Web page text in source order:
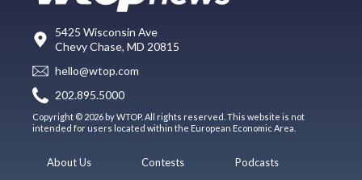
5425 Wisconsin Ave
Chevy Chase, MD 20815
hello@wtop.com
202.895.5000
Copyright © 2026 by WTOP. All rights reserved. This website is not
intended for users located within the European Economic Area.
About Us
Contests
Podcasts